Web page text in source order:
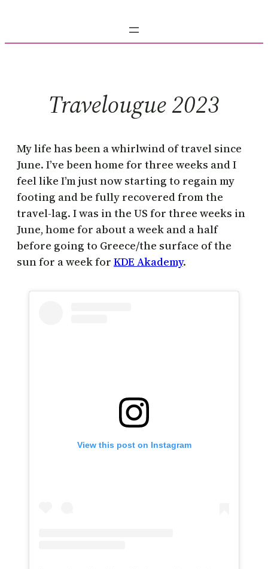
content
Travelougue 2023
My life has been a whirlwind of travel since
June. I’ve been home for three weeks and I
feel like I’m just now starting to regain my
footing and be fully recovered from the
travel-lag. I was in the US for three weeks in
June, home for about a week and a half
before going to Greece/the surface of the
sun for a week for KDE Akademy.
View this post on Instagram